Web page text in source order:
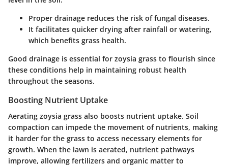
Proper drainage reduces the risk of fungal diseases.
It facilitates quicker drying after rainfall or watering,
which benefits grass health.
Good drainage is essential for zoysia grass to flourish since
these conditions help in maintaining robust health
throughout the seasons.
Boosting Nutrient Uptake
Aerating zoysia grass also boosts nutrient uptake. Soil
compaction can impede the movement of nutrients, making
it harder for the grass to access necessary elements for
growth. When the lawn is aerated, nutrient pathways
improve, allowing fertilizers and organic matter to